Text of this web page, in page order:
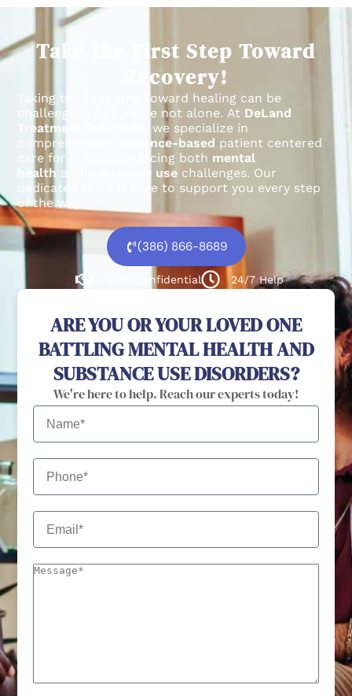
Take the First Step Toward
Recovery!
Taking the first step toward healing can be
challenging, but you’re not alone. At DeLand
Treatment Solutions
, we specialize in
comprehensive,
evidence-based patient centered
care for individuals facing both mental
health and substance use challenges. Our
dedicated team is here to support you every step
of the way.
(386) 866-8689
100% confidential 24/7 Help
ARE YOU OR YOUR LOVED ONE
BATTLING MENTAL HEALTH AND
SUBSTANCE USE DISORDERS?
We're here to help. Reach our experts today!